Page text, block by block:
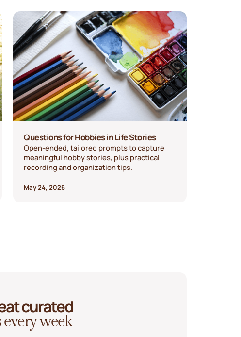
Questions for Hobbies in Life Stories
Open-ended, tailored prompts to capture
meaningful hobby stories, plus practical
recording and organization tips.
May 24, 2026
curated
every week